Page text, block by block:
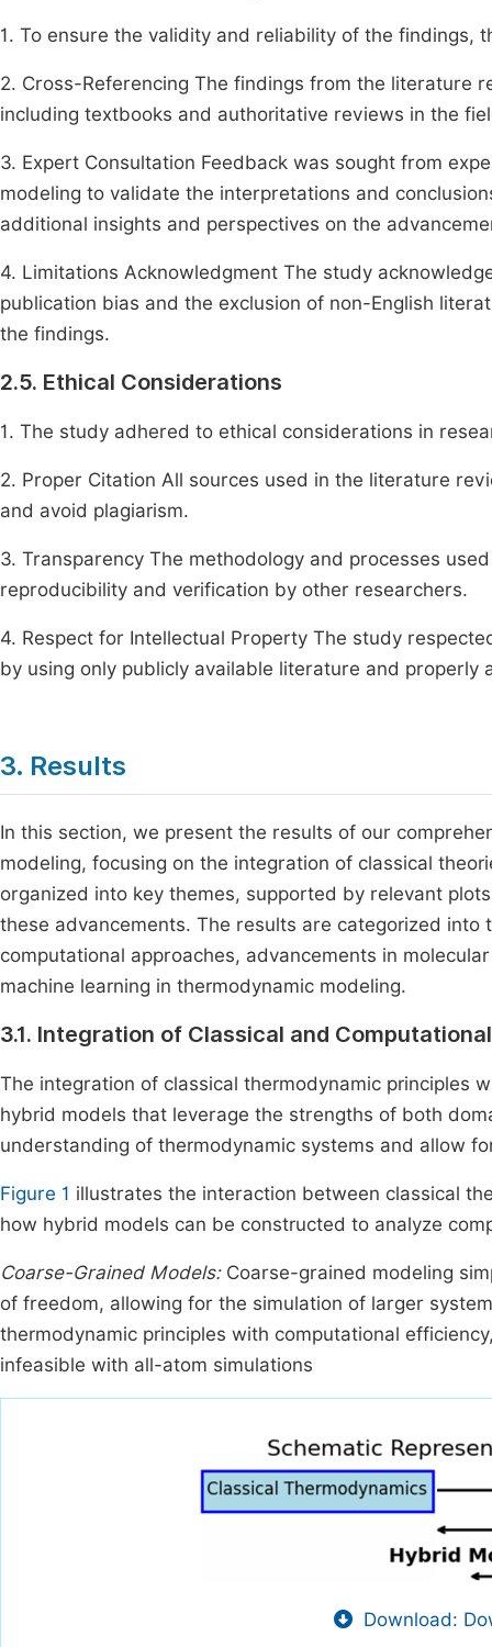
1. To ensure the validity and reliability of the findings,
2. Cross-Referencing The findings from the literature
including textbooks and authoritative reviews in the
3. Expert Consultation Feedback was sought from
modeling to validate the interpretations and
additional insights and perspectives on the
4. Limitations Acknowledgment The study
publication bias and the exclusion of non-English
the findings.
2.5. Ethical Considerations
1. The study adhered to ethical considerations in
2. Proper Citation All sources used in the literature
and avoid plagiarism.
3. Transparency The methodology and processes
reproducibility and verification by other researchers.
4. Respect for Intellectual Property The study
by using only publicly available literature and properly
3. Results
In this section, we present the results of our
modeling, focusing on the integration of classical
organized into key themes, supported by relevant
these advancements. The results are categorized
computational approaches, advancements in
machine learning in thermodynamic modeling.
3.1. Integration of Classical and
The integration of classical thermodynamic principles
hybrid models that leverage the strengths of both
understanding of thermodynamic systems and allow
Figure 1 illustrates the interaction between classical
how hybrid models can be constructed to analyze
Coarse-Grained Models: Coarse-grained modeling
of freedom, allowing for the simulation of larger
thermodynamic principles with computational
infeasible with all-atom simulations
Download: